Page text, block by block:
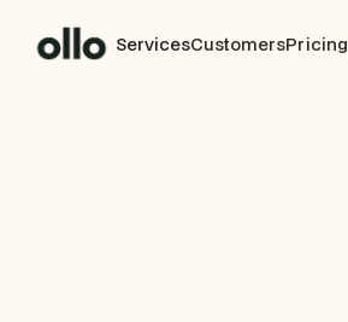
ServicesCustomersPricing